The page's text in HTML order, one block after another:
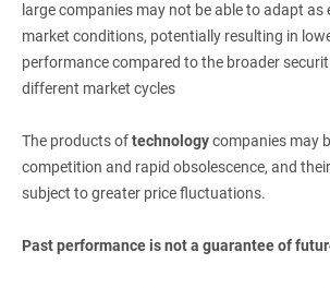
large companies may not be able to adapt as
market conditions, potentially resulting in
performance compared to the broader
different market cycles
The products oftechnologycompanies may
competition and rapid obsolescence, and
subject to greater price fluctuations.
Past performance is not a guarantee of